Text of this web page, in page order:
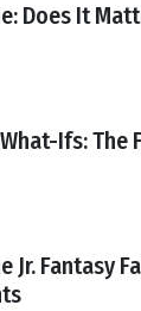
Does It
Ifs:
Jr. Fantasy